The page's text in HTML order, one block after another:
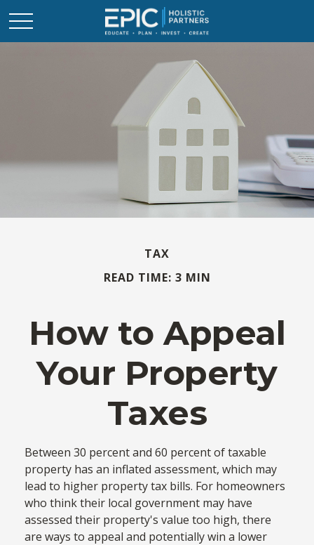
TAX
READ TIME: 3 MIN
How to Appeal
Your Property
Taxes
Between 30 percent and 60 percent of taxable
property has an inflated assessment, which may
lead to higher property tax bills. For homeowners
who think their local government may have
assessed their property's value too high, there
are ways to appeal and potentially win a lower